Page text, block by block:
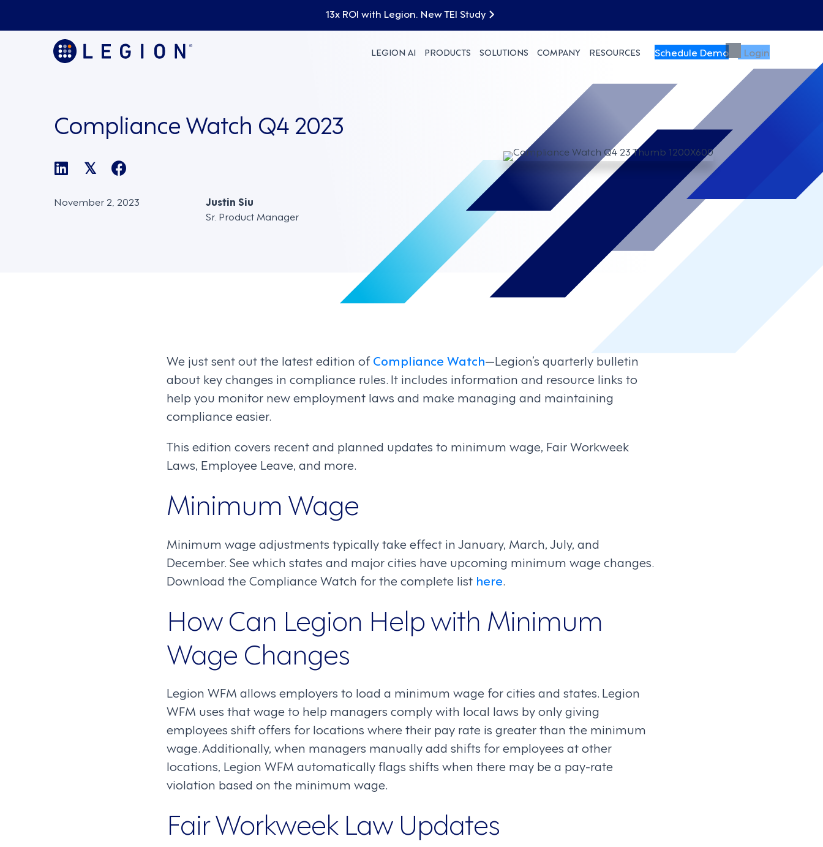
13x ROI with Legion. New TEI Study
LEGION AI PRODUCTS SOLUTIONS COMPANY RESOURCES Schedule Demo Login
Compliance Watch Q4 2023
𝕏
November 2, 2023
Justin Siu
Sr. Product Manager
We just sent out the latest edition ofCompliance Watch—Legion’s quarterly bulletin
about key changes in compliance rules. It includes information and resource links to
help you monitor new employment laws and make managing and maintaining
compliance easier.
This edition covers recent and planned updates to minimum wage, Fair Workweek
Laws, Employee Leave, and more.
Minimum Wage
Minimum wage adjustments typically take effect in January, March, July, and
December. See which states and major cities have upcoming minimum wage changes.
Download the Compliance Watch for the complete list here.
How Can Legion Help with Minimum
Wage Changes
Legion WFM allows employers to load a minimum wage for cities and states. Legion
WFM uses that wage to help managers comply with local laws by only giving
employees shift offers for locations where their pay rate is greater than the minimum
wage. Additionally, when managers manually add shifts for employees at other
locations, Legion WFM automatically flags shifts when there may be a pay-rate
violation based on the minimum wage.
Fair Workweek Law Updates